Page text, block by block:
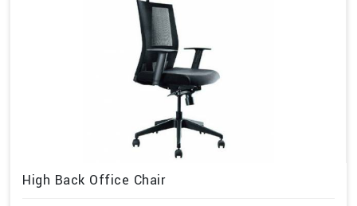
High Back Office Chair